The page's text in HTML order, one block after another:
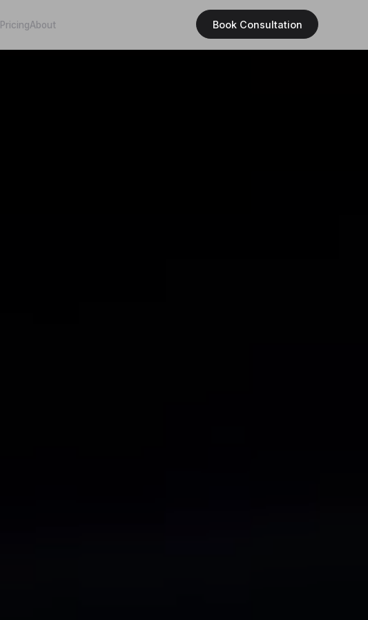
PricingAbout Book Consultation